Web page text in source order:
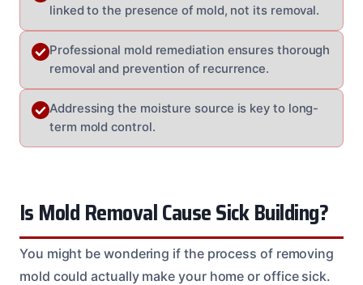
linked to the presence of mold, not its removal.
Professional mold remediation ensures thorough
removal and prevention of recurrence.
Addressing the moisture source is key to long-
term mold control.
Is Mold Removal Cause Sick Building?
You might be wondering if the process of removing
mold could actually make your home or office sick.